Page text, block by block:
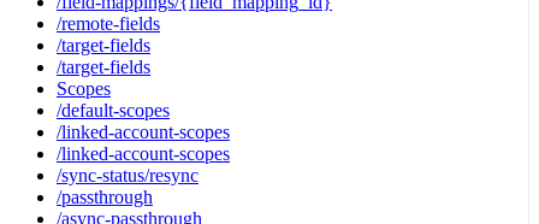
/remote-fields
/target-fields
/target-fields
Scopes
/default-scopes
/linked-account-scopes
/linked-account-scopes
/sync-status/resync
/passthrough
/async-passthrough